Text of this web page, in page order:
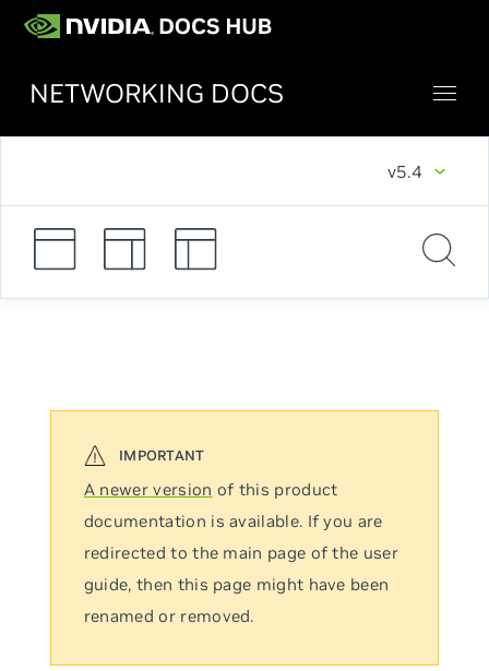
NETWORKING DOCS
v5.4
A newer version of this product
documentation is available. If you are
redirected to the main page of the user
guide, then this page might have been
renamed or removed.